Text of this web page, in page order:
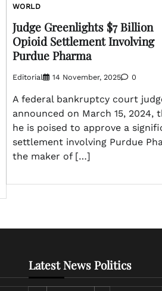
WORLD
Judge Greenlights $7 Billion
Opioid Settlement Involving
Purdue Pharma
Editorial 14 November, 2025 0
A federal bankruptcy court
announced on March 15, 2024,
he is poised to approve a
settlement involving Purdue
the maker of […]
Latest News Politics